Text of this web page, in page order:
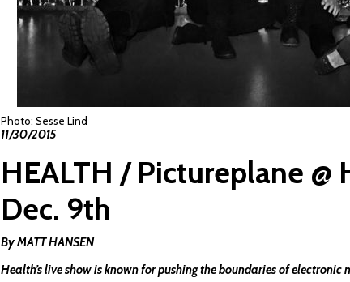
Photo: Sesse Lind
11/30/2015
HEALTH / Pictureplane @
Dec. 9th
By MATT HANSEN
Health’s live show is known for pushing the boundaries of electronic